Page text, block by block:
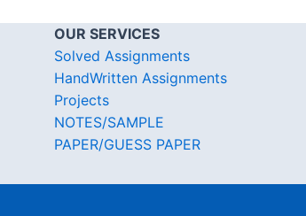
OUR SERVICES
Solved Assignments
HandWritten Assignments
Projects
NOTES/SAMPLE
PAPER/GUESS PAPER